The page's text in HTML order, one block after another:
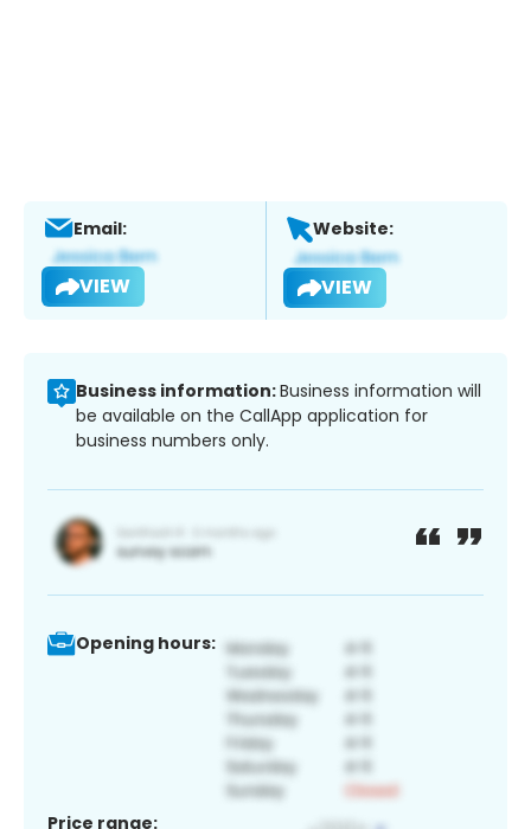
Email:
VIEW
Website:
VIEW
Business information:Business information will
be available on the CallApp application for
business numbers only.
Opening hours:
Price range: